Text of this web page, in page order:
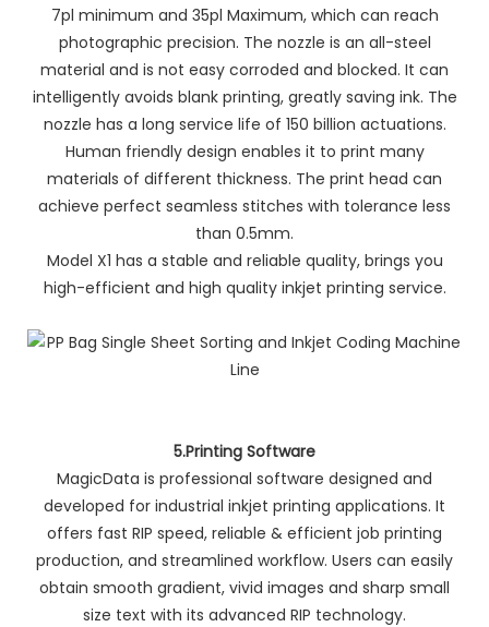
7pl minimum and 35pl Maximum, which can reach
photographic precision. The nozzle is an all-steel
material and is not easy corroded and blocked. It can
intelligently avoids blank printing, greatly saving ink. The
nozzle has a long service life of 150 billion actuations.
Human friendly design enables it to print many
materials of different thickness. The print head can
achieve perfect seamless stitches with tolerance less
than 0.5mm.
Model X1 has a stable and reliable quality, brings you
high-efficient and high quality inkjet printing service.
5.Printing Software
MagicData is professional software designed and
developed for industrial inkjet printing applications. It
offers fast RIP speed, reliable & efficient job printing
production, and streamlined workflow. Users can easily
obtain smooth gradient, vivid images and sharp small
size text with its advanced RIP technology.